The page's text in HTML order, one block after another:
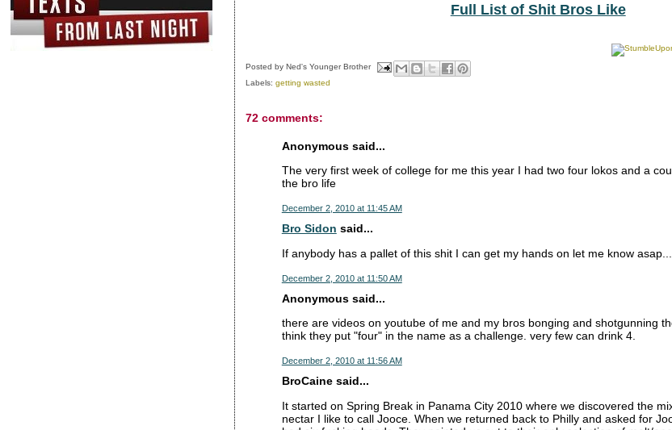
Full List of Shit Bros Like
Posted by Ned's Younger Brother
Labels: getting wasted
72 comments:
Anonymous said...
The very first week of college for me this year I had two four lokos and a
the bro life
December 2, 2010 at 11:45 AM
Bro Sidon said...
If anybody has a pallet of this shit I can get my hands on let me know asap...
December 2, 2010 at 11:50 AM
Anonymous said...
there are videos on youtube of me and my bros bonging and shotgunning
think they put "four" in the name as a challenge. very few can drink 4.
December 2, 2010 at 11:56 AM
BroCaine said...
It started on Spring Break in Panama City 2010 where we discovered the
nectar I like to call Jooce. When we returned back to Philly and asked for